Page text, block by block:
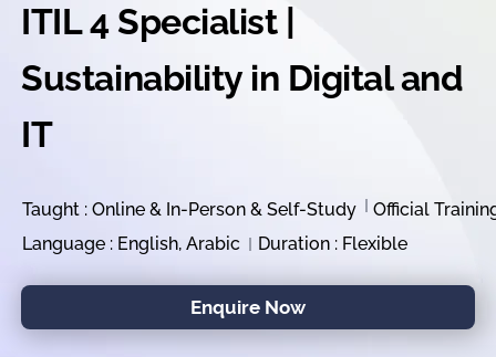
ITIL 4 Specialist |
Sustainability in Digital and
IT
Taught : Online & In-Person & Self-Study
Official
Language : English, Arabic
Duration : Flexible
Enquire Now